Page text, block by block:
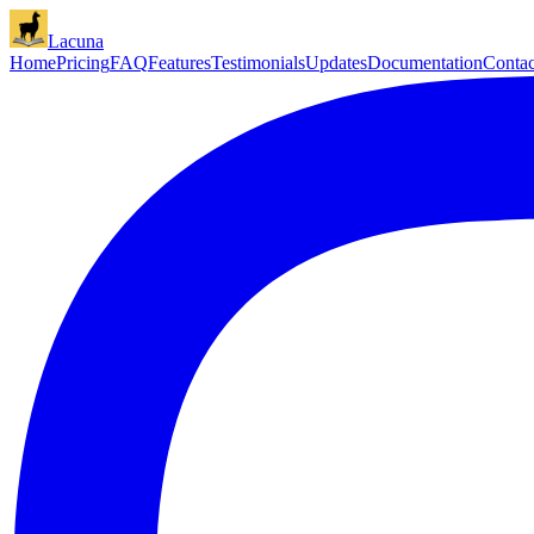
Lacuna
HomePricingFAQFeaturesTestimonialsUpdatesDocumentation